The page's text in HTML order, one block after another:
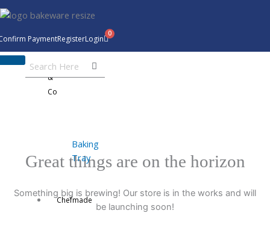
Skip
to
contentPaymentRegisterLogin
Bakeware
&
Co
Baking
Tray
Chefmade
Great things are on the horizon
Something big is brewing! Our store is in the works and will
be launching soon!